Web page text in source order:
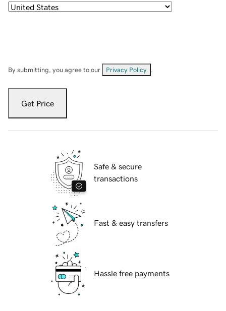
By submitting, you agree to our Privacy Policy
Get Price
Safe & secure
transactions
Fast & easy transfers
Hassle free payments